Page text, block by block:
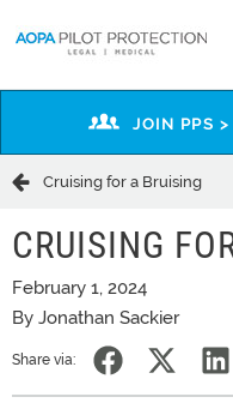
JOIN PPS >
Cruising for a Bruising
CRUISING
February 1, 2024
By Jonathan Sackier
Share via: